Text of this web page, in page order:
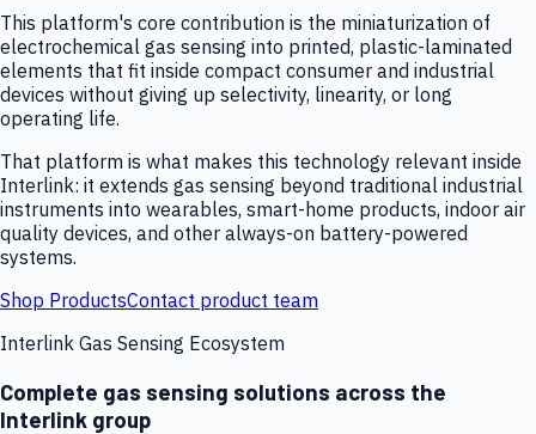
This platform's core contribution is the miniaturization of
electrochemical gas sensing into printed, plastic-laminated
elements that fit inside compact consumer and industrial
devices without giving up selectivity, linearity, or long
operating life.
That platform is what makes this technology relevant inside
Interlink: it extends gas sensing beyond traditional industrial
instruments into wearables, smart-home products, indoor air
quality devices, and other always-on battery-powered
systems.
Shop ProductsContact product team
Interlink Gas Sensing Ecosystem
Complete gas sensing solutions across the
Interlink group